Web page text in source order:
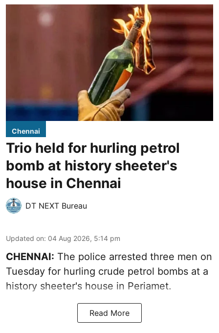
Chennai
Trio held for hurling petrol
bomb at history sheeter's
house in Chennai
DT NEXT Bureau
Updated on: 04 Aug 2026, 5:14 pm
CHENNAI: The police arrested three men on
Tuesday for hurling crude petrol bombs at a
history sheeter's house in Periamet.
Read More